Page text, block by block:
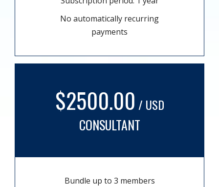
No automatically recurring
payments
$2500.00 / USD
CONSULTANT
Bundle up to 3 members